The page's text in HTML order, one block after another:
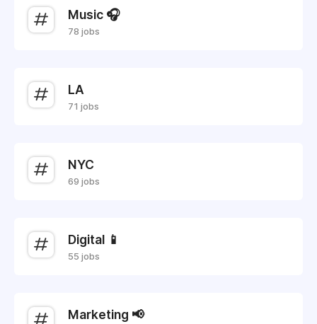
Music 🎧
78 jobs
LA
71 jobs
NYC
69 jobs
Digital 📱
55 jobs
Marketing 📢